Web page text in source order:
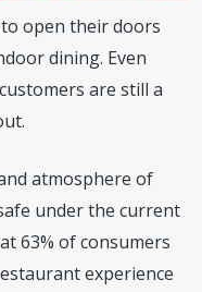
open their doors
dining. Even
are still a
atmosphere of
under the current
63% of consumers
experience